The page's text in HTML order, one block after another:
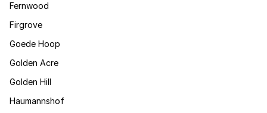
Fernwood
Firgrove
Goede Hoop
Golden Acre
Golden Hill
Haumannshof